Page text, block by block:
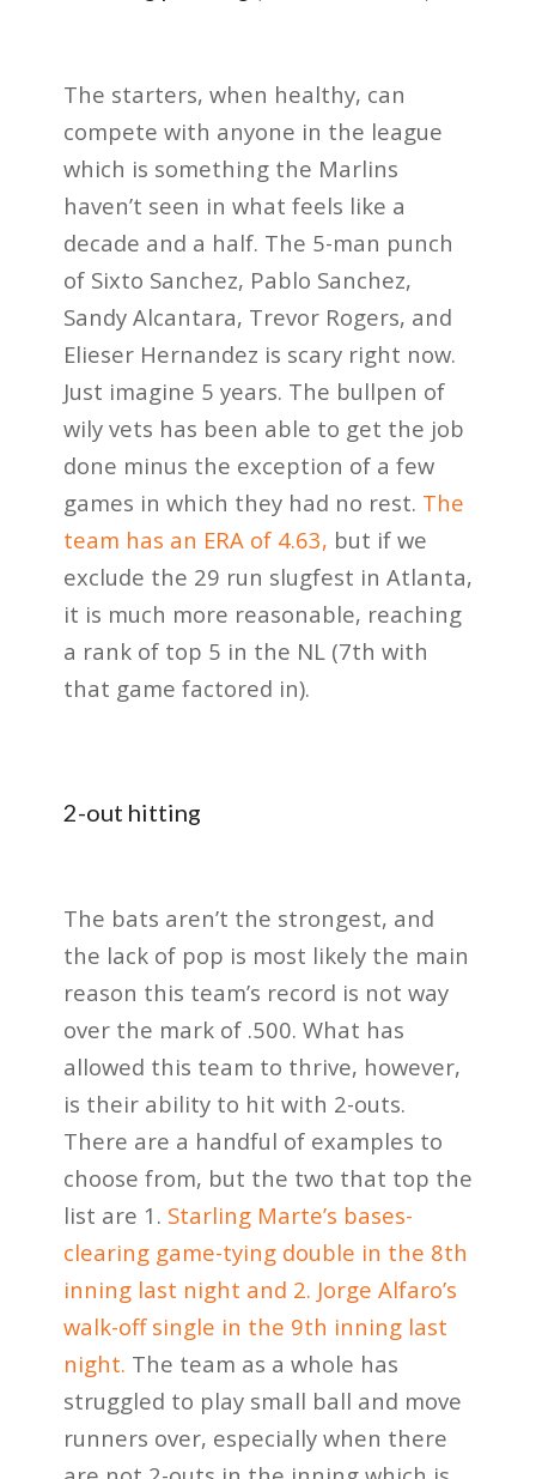
The starters, when healthy, can
compete with anyone in the league
which is something the Marlins
haven’t seen in what feels like a
decade and a half. The 5-man punch
of Sixto Sanchez, Pablo Sanchez,
Sandy Alcantara, Trevor Rogers, and
Elieser Hernandez is scary right now.
Just imagine 5 years. The bullpen of
wily vets has been able to get the job
done minus the exception of a few
games in which they had no rest. The
team has an ERA of 4.63, but if we
exclude the 29 run slugfest in Atlanta,
it is much more reasonable, reaching
a rank of top 5 in the NL (7th with
that game factored in).
2-out hitting
The bats aren’t the strongest, and
the lack of pop is most likely the main
reason this team’s record is not way
over the mark of .500. What has
allowed this team to thrive, however,
is their ability to hit with 2-outs.
There are a handful of examples to
choose from, but the two that top the
list are 1. Starling Marte’s bases-
clearing game-tying double in the 8th
inning last night and 2. Jorge Alfaro’s
walk-off single in the 9th inning last
night. The team as a whole has
struggled to play small ball and move
runners over, especially when there